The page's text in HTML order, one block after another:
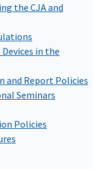
the CJA and
in the
and Report Policies
Seminars
Policies